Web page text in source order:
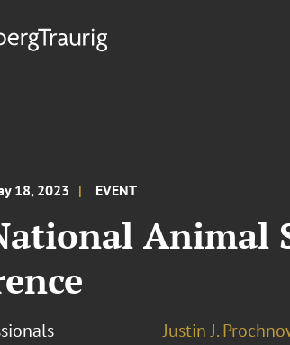
18, 2023 EVENT
Animal
Justin J.